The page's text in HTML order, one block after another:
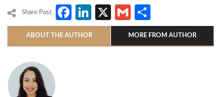
Share Post Facebook
LinkedIn
X Gmail
ABOUT THE AUTHOR MORE FROM AUTHOR